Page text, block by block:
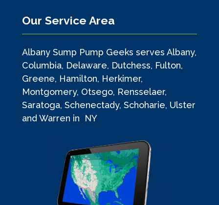
Our Service Area
Albany Sump Pump Geeks serves Albany,
Columbia, Delaware, Dutchess, Fulton,
Greene, Hamilton, Herkimer,
Montgomery, Otsego, Rensselaer,
Saratoga, Schenectady, Schoharie, Ulster
and Warren in NY